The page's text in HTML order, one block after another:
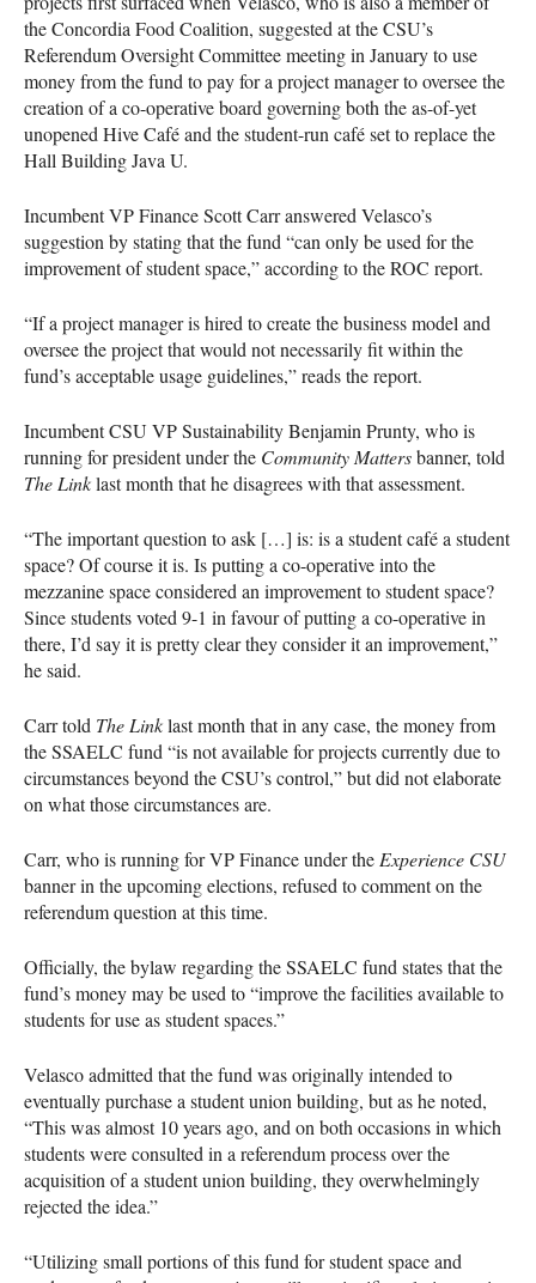
the Concordia Food Coalition, suggested at theCSU’s
Referendum Oversight Committee meeting in January to use
money from the fund to pay for a project manager to oversee the
creation of a co-operative board governing both the as-of-yet
unopened Hive Café and the student-run café set to replace the
Hall Building Java U.
Incumbent VP Finance Scott Carr answered Velasco’s
suggestion by stating that the fund “can only be used for the
improvement of student space,” according to theROC report.
“If a project manager is hired to create the business model and
oversee the project that would not necessarily fit within the
fund’s acceptable usage guidelines,” reads the report.
IncumbentCSU VP Sustainability Benjamin Prunty, who is
running for president under the Community Mattersbanner, told
The Linklast month that he disagrees with that assessment.
“The important question to ask […] is: is a student café a student
space? Of course it is. Is putting a co-operative into the
mezzanine space considered an improvement to student space?
Since students voted 9-1 in favour of putting a co-operative in
there, I’d say it is pretty clear they consider it an improvement,”
he said.
Carr told The Linklast month that in any case, the money from
theSSAELC fund “is not available for projects currently due to
circumstances beyond theCSU’s control,” but did not elaborate
on what those circumstances are.
Carr, who is running for VP Finance under the Experience CSU
banner in the upcoming elections, refused to comment on the
referendum question at this time.
Officially, the bylaw regarding theSSAELC fund states that the
fund’s money may be used to “improve the facilities available to
students for use as student spaces.”
Velasco admitted that the fund was originally intended to
eventually purchase a student union building, but as he noted,
“This was almost 10 years ago, and on both occasions in which
students were consulted in a referendum process over the
acquisition of a student union building, they overwhelmingly
rejected the idea.”
“Utilizing small portions of this fund for student space and